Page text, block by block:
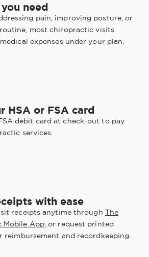
need
pain, improving posture, or
most chiropractic visits
expenses under your plan.
HSA or FSA card
debit card at check-out to pay
services.
with ease
receipts anytime through The
Mobile App, or request printed
reimbursement and recordkeeping.